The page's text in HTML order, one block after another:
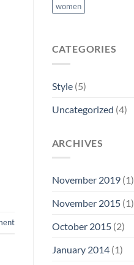
women
CATEGORIES
Style(5)
Uncategorized (4)
ARCHIVES
November 2019(1)
November 2015(1)
October 2015(2)
January 2014(1)